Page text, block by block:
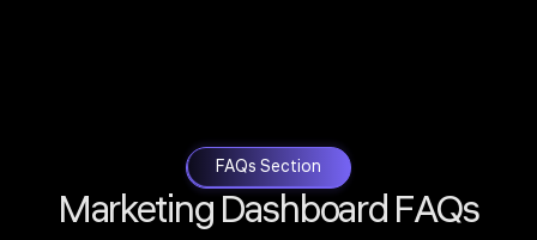
FAQs Section
Marketing Dashboard FAQs